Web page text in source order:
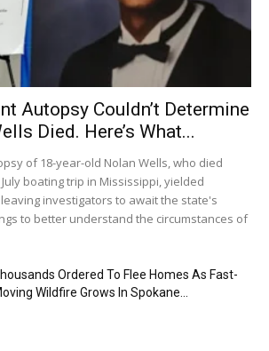
Autopsy Couldn’t Determine
Died. Here’s What...
of 18-year-old Nolan Wells, who died
boating trip in Mississippi, yielded
investigators to await the state's
to better understand the circumstances of
Ordered To Flee Homes As Fast-
Wildfire Grows In Spokane...